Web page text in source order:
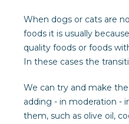
When dogs or cats are
foods it is usually
quality foods or foods
In these cases the
We can try and make
adding - in moderation -
them, such as olive oil,